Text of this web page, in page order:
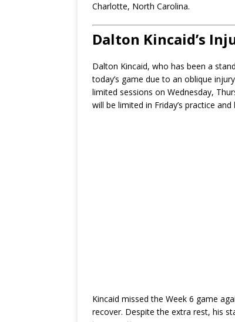
Charlotte, North Carolina.
Dalton Kincaid’s
Dalton Kincaid, who has been a
today’s game due to an oblique
limited sessions on Wednesday,
will be limited in Friday’s practice
Kincaid missed the Week 6 game
recover. Despite the extra rest, his